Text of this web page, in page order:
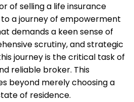
of selling a life insurance
a journey of empowerment
demands a keen sense of
scrutiny, and strategic
journey is the critical task of
reliable broker. This
beyond merely choosing a
of residence.